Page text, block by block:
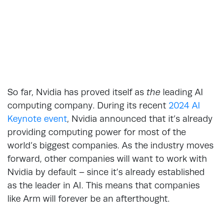
So far, Nvidia has proved itself as the leading AI
computing company. During its recent 2024 AI
Keynote event, Nvidia announced that it’s already
providing computing power for most of the
world’s biggest companies. As the industry moves
forward, other companies will want to work with
Nvidia by default – since it’s already established
as the leader in AI. This means that companies
like Arm will forever be an afterthought.